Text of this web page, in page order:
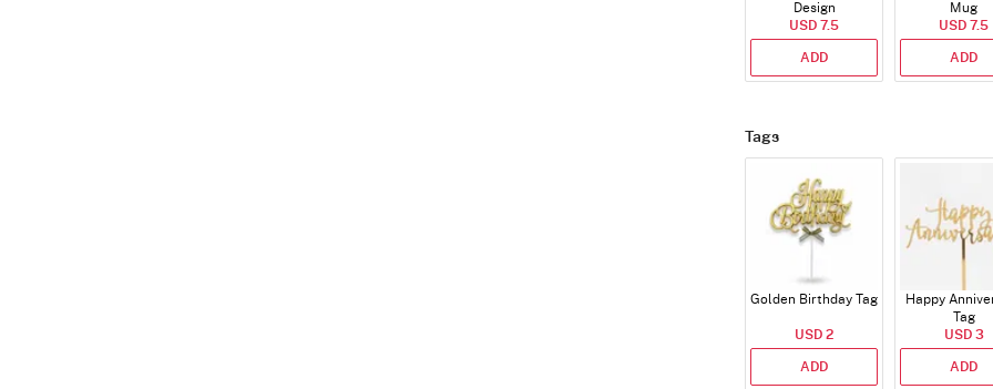
Design
USD 7.5
ADD
Mug
USD 7.5
ADD
Tags
Golden Birthday Tag
USD 2
ADD
Happy
Tag
USD 3
ADD